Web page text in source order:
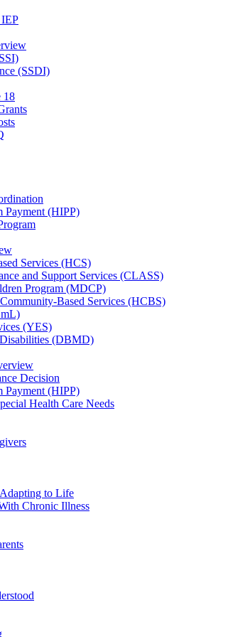
(SSDI)
18
Payment (HIPP)
Services (HCS)
and Support Services (CLASS)
Program (MDCP)
Based Services (HCBS)
(YES)
(DBMD)
Decision
Payment (HIPP)
Health Care Needs
to Life
Chronic Illness